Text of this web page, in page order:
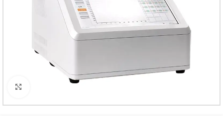
Click to enlarge